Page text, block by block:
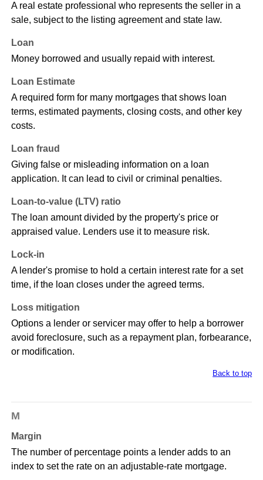
A real estate professional who represents the seller in a
sale, subject to the listing agreement and state law.
Loan
Money borrowed and usually repaid with interest.
Loan Estimate
A required form for many mortgages that shows loan
terms, estimated payments, closing costs, and other key
costs.
Loan fraud
Giving false or misleading information on a loan
application. It can lead to civil or criminal penalties.
Loan-to-value (LTV) ratio
The loan amount divided by the property's price or
appraised value. Lenders use it to measure risk.
Lock-in
A lender's promise to hold a certain interest rate for a set
time, if the loan closes under the agreed terms.
Loss mitigation
Options a lender or servicer may offer to help a borrower
avoid foreclosure, such as a repayment plan, forbearance,
or modification.
Back to top
M
Margin
The number of percentage points a lender adds to an
index to set the rate on an adjustable-rate mortgage.